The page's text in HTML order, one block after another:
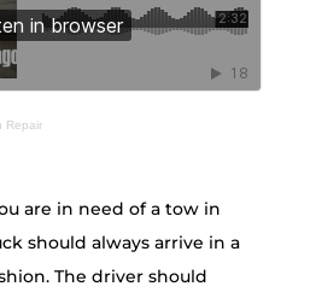
Repair
are in need of a tow in
should always arrive in a
The driver should